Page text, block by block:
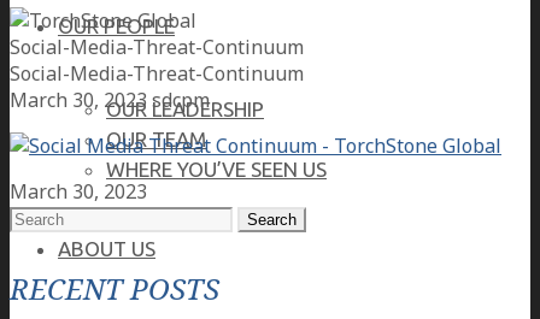
OUR PEOPLE
OUR LEADERSHIP
OUR TEAM
WHERE YOU’VE SEEN US
ABOUT US
Social-Media-Threat-Continuum
Social-Media-Threat-Continuum
March 30, 2023 sdcpm
March 30, 2023
Search
for:
RECENT POSTS